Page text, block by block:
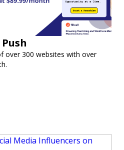
over 300 websites with over